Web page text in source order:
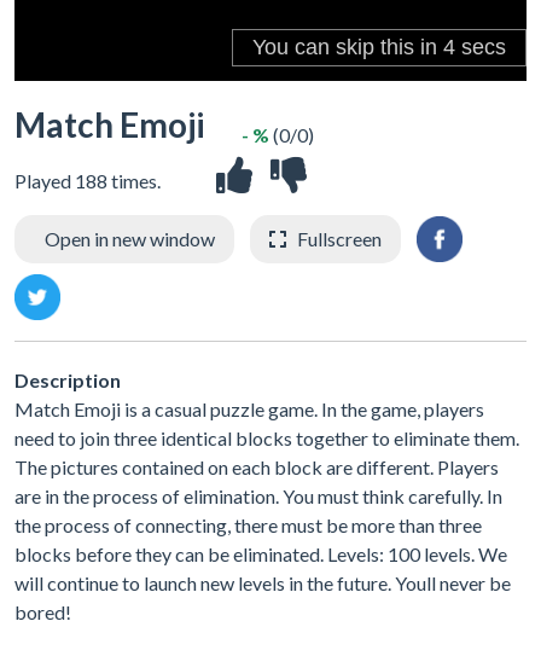
Match Emoji
Played 188 times.
- % (0/0)
Open in new window Fullscreen
Description
Match Emoji is a casual puzzle game. In the game, players
need to join three identical blocks together to eliminate them.
The pictures contained on each block are different. Players
are in the process of elimination. You must think carefully. In
the process of connecting, there must be more than three
blocks before they can be eliminated. Levels: 100 levels. We
will continue to launch new levels in the future. Youll never be
bored!